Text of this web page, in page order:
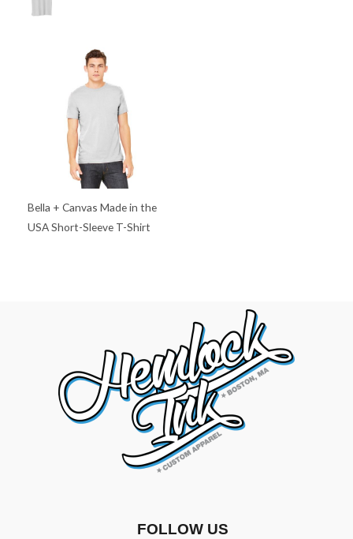
Bella + Canvas Made in the
USA Short-Sleeve T-Shirt
FOLLOW US